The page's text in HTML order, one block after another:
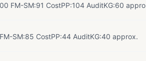
FM-SM:91 CostPP:104 AuditKG:60 appro
SM:85 CostPP:44 AuditKG:40 approx.